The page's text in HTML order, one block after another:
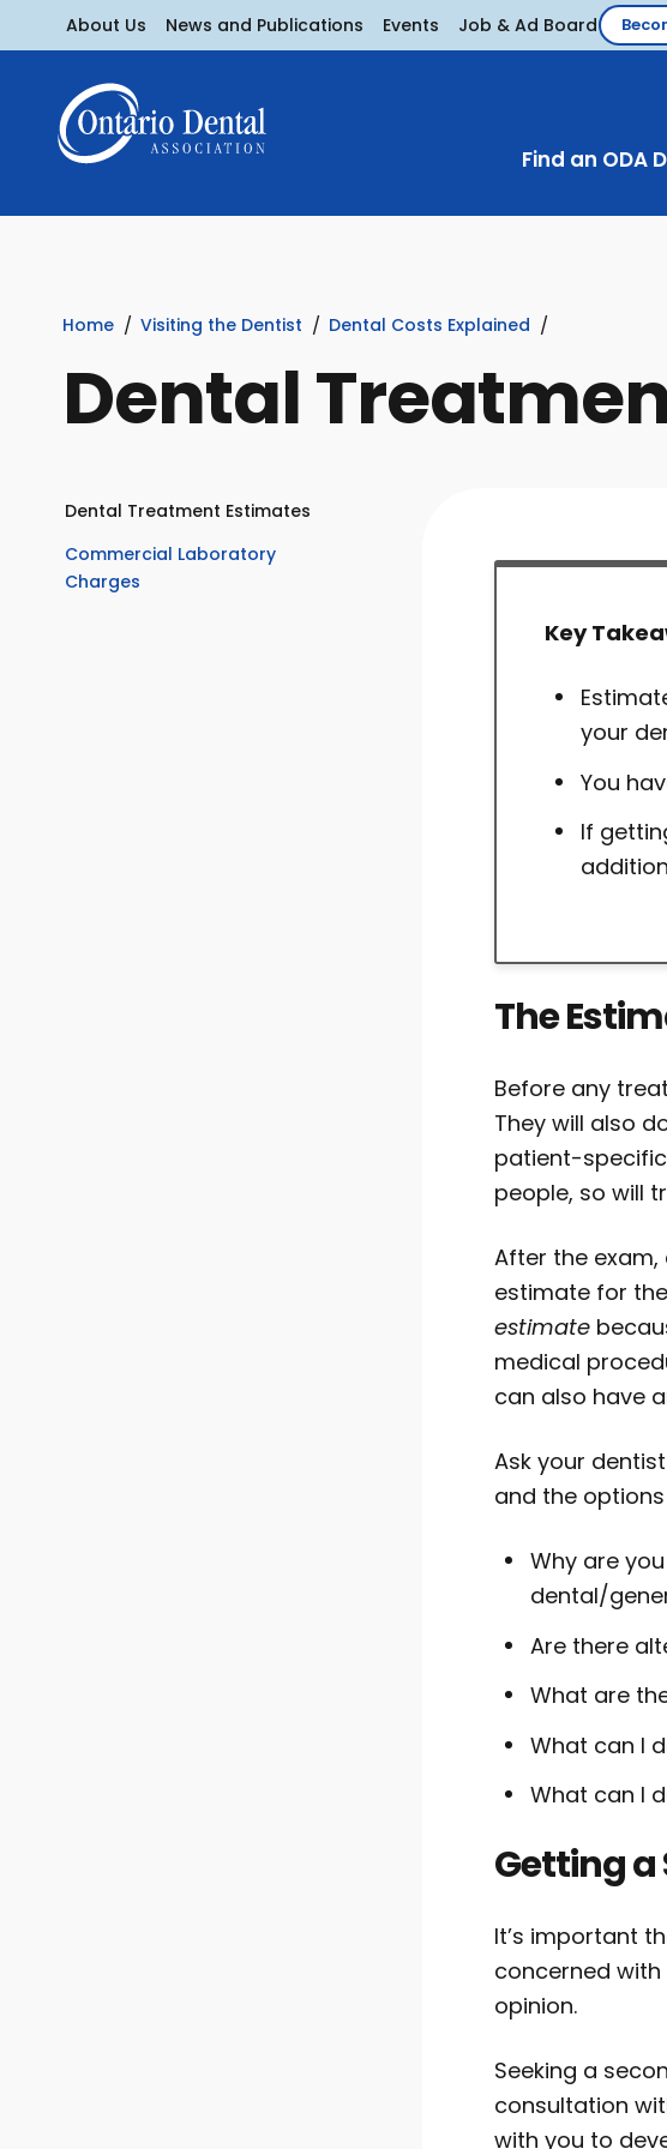
About Us News and Publications Events Job & Ad Board
Find an ODA
Home Visiting the Dentist Dental Costs Explained
Dental
Dental Treatment Estimates
Commercial Laboratory
Charges
Key
your
You
If
The
Before any
They will also
patient-
people, so will
After the
estimate for
estimate
medical
can also have
Ask your
and the
Why are
dental/
Are there
What are
What can I
What can I
Getting a
It’s important
concerned
opinion.
Seeking a
consultation
with you to